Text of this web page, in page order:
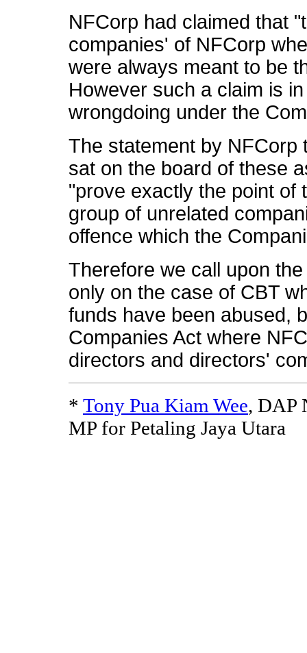
NFCorp had claimed that
companies' of NFCorp
were always meant to be
However such a claim is
wrongdoing under the
The statement by NFCorp
sat on the board of these
"prove exactly the point of
group of unrelated
offence which the
Therefore we call upon
only on the case of CBT
funds have been abused,
Companies Act where
directors and directors'
* Tony Pua Kiam Wee, DAP
MP for Petaling Jaya Utara